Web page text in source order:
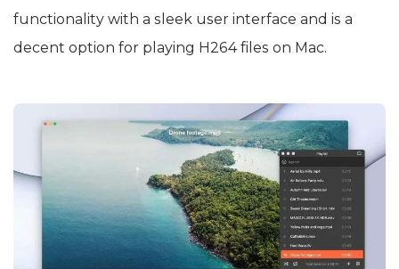
functionality with a sleek user interface and is a
decent option for playing H264 files on Mac.